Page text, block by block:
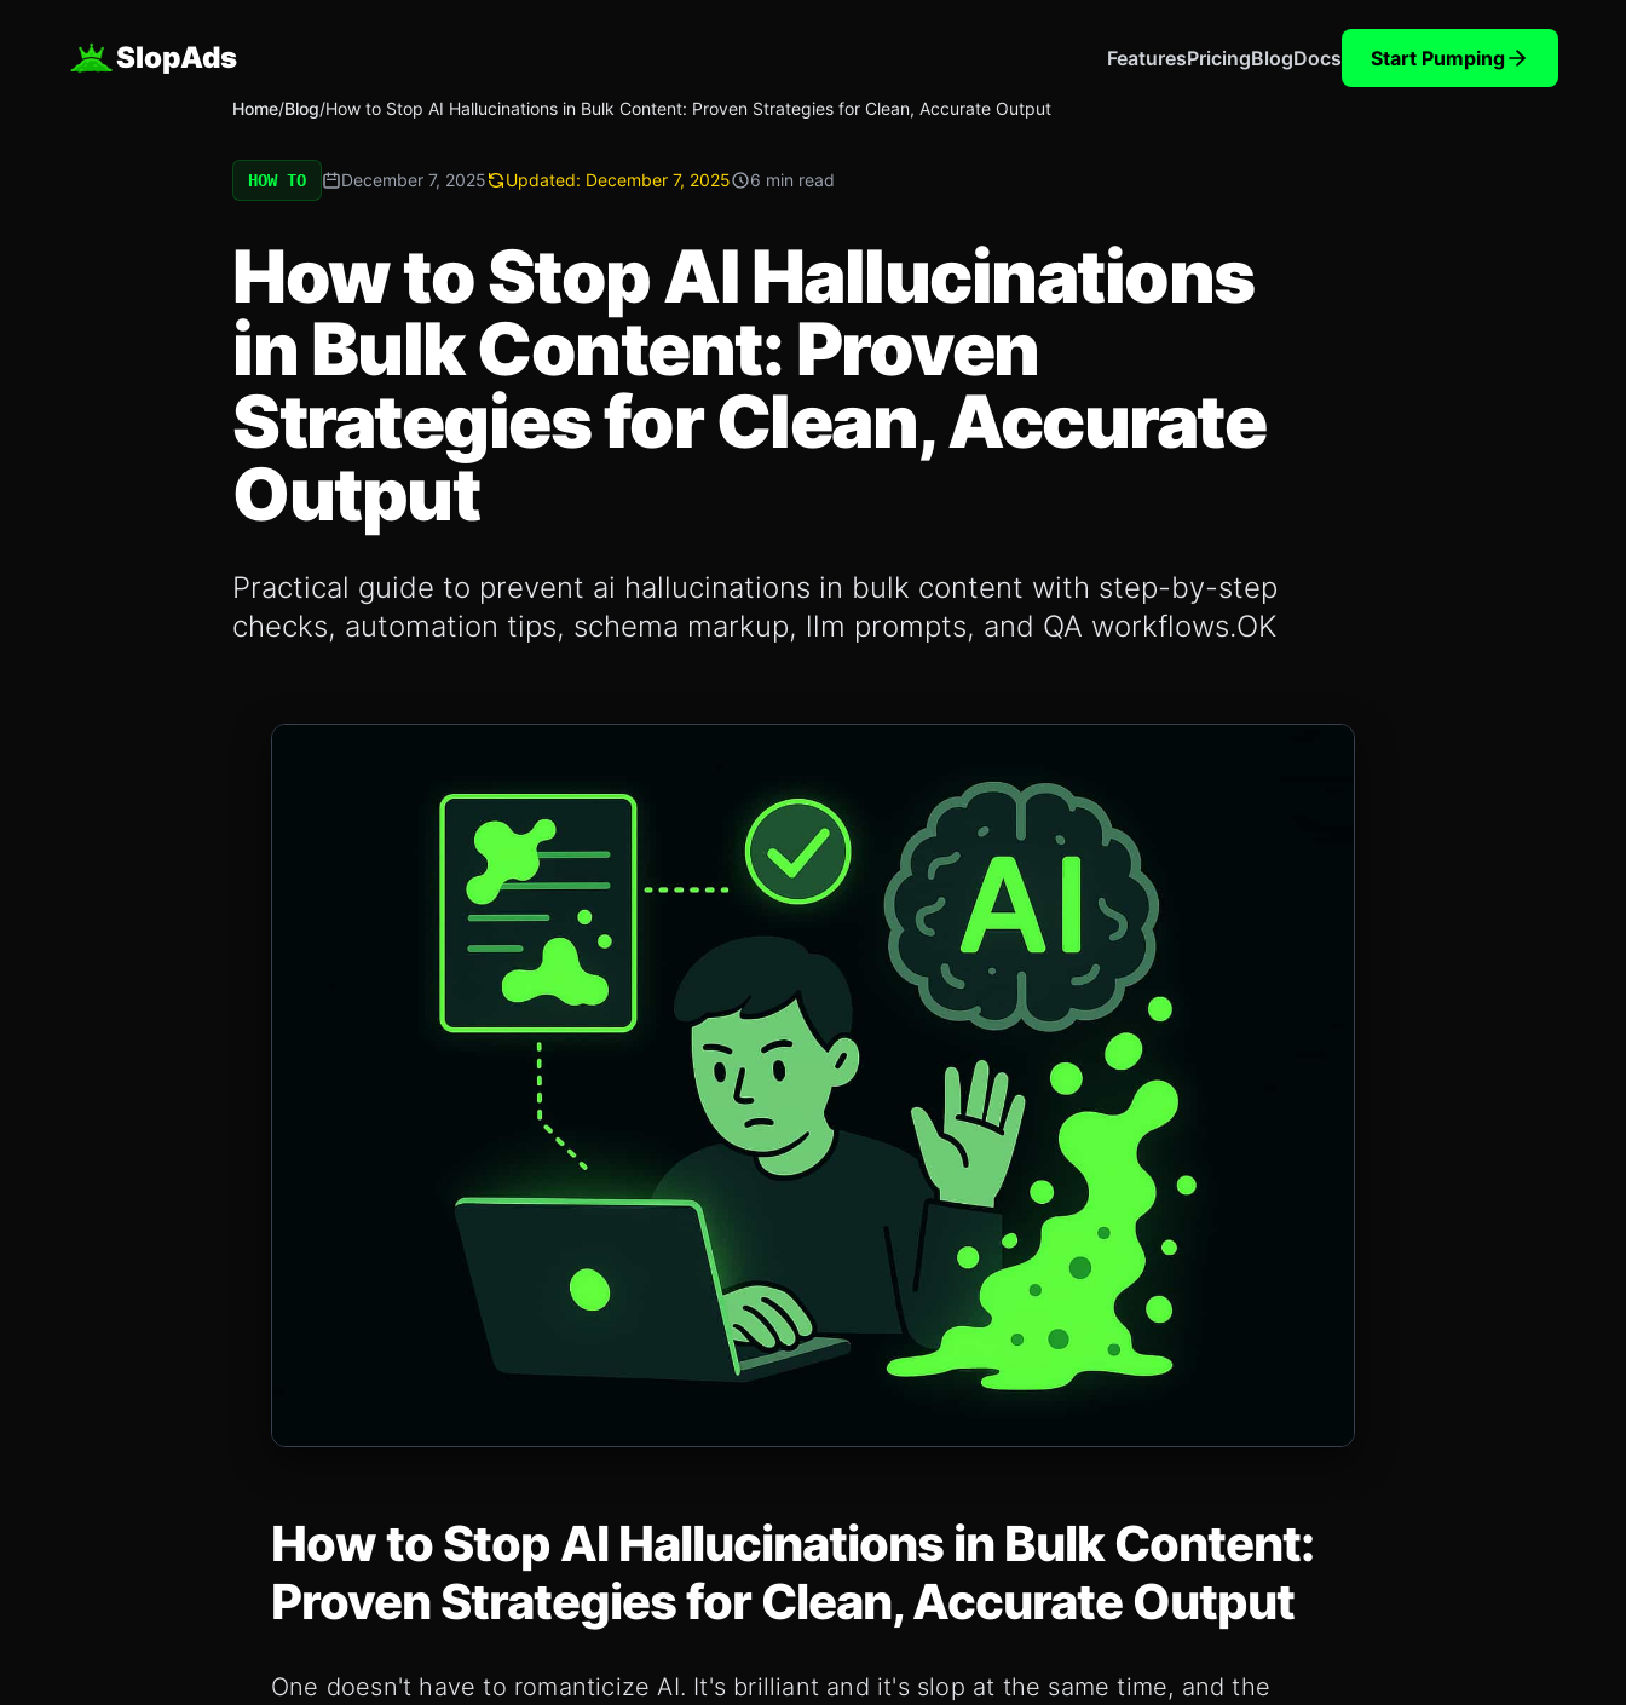
SlopAds FeaturesPricingBlogDocs Start Pumping
Home/Blog/How to Stop AI Hallucinations in Bulk Content: Proven Strategies for Clean, Accurate Output
HOW TO December 7, 2025 Updated: December 7, 2025 6 min read
How to Stop AI Hallucinations
in Bulk Content: Proven
Strategies for Clean, Accurate
Output
Practical guide to prevent ai hallucinations in bulk content with step-by-step
checks, automation tips, schema markup, llm prompts, and QA workflows.OK
How to Stop AI Hallucinations in Bulk Content:
Proven Strategies for Clean, Accurate Output
One doesn't have to romanticize AI. It's brilliant and it's slop at the same time, and the